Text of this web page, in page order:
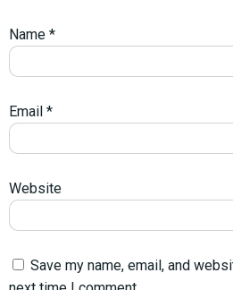
Name *
Email *
Website
Save my name, email, and